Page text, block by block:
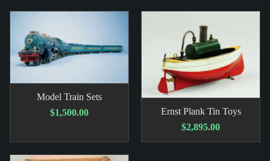
Model Train Sets
$1,500.00
Ernst Plank Tin Toys
$2,895.00